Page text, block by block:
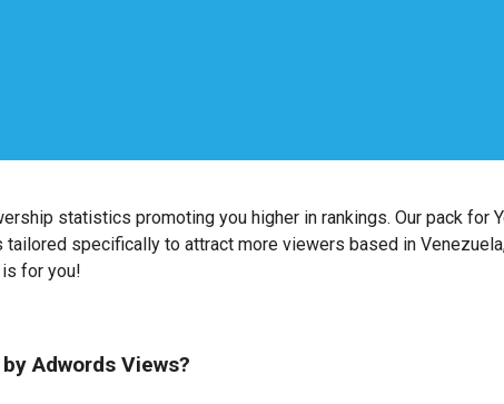
statistics promoting you higher in rankings. Our pack for
tailored specifically to attract more viewers based in
for you!
Adwords Views?